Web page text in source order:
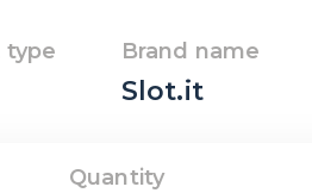
type Brand name
Slot.it
Quantity